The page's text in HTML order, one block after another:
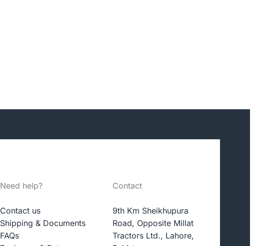
Need help?
Contact us
Shipping & Documents
FAQs
Contact
9th Km Sheikhupura
Road, Opposite Millat
Tractors Ltd., Lahore,